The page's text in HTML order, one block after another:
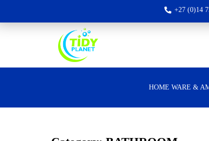
+27 (0)14
HOME WARE &